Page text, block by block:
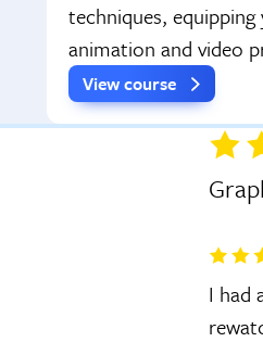
techniques,
animation and video
View course
I had